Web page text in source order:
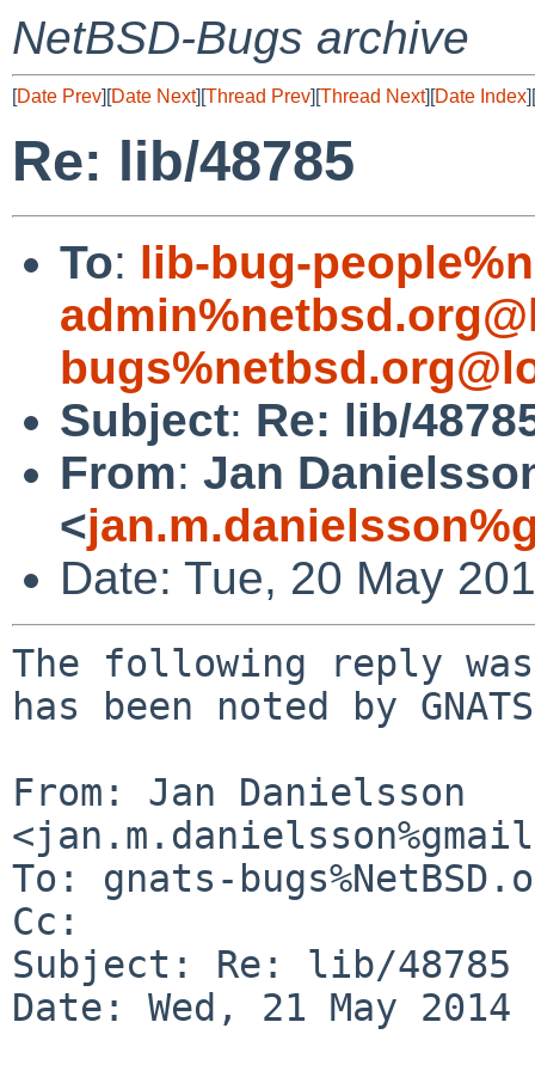
NetBSD-Bugs archive
[Date Prev][Date Next][Thread Prev][Thread Next][Date Index][
Re: lib/48785
To: lib-bug-
Subject: Re: lib/
From: Jan
<
Date: Tue, 20 May
The following reply
has been noted by
From: Jan Danielsson
To: gnats-
Cc:
Subject: Re: lib/48785
Date: Wed, 21 May